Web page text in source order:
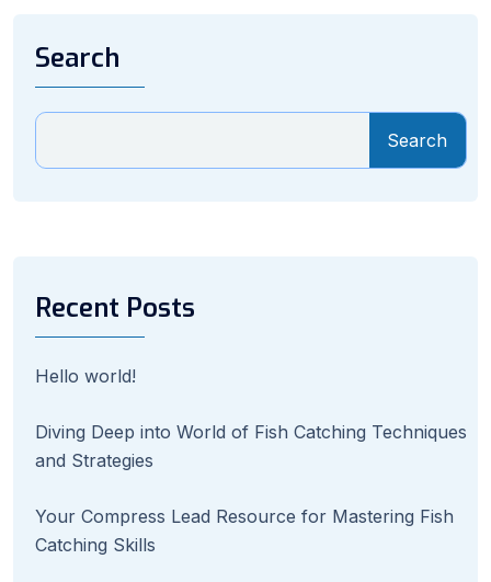
Search
Search
Recent Posts
Hello world!
Diving Deep into World of Fish Catching Techniques
and Strategies
Your Compress Lead Resource for Mastering Fish
Catching Skills